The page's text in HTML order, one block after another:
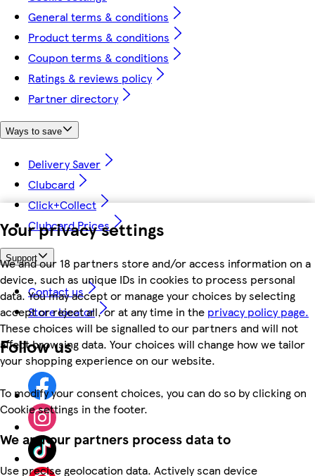
Your privacy settings
We and our 18 partners store and/or access information on a
device, such as unique IDs in cookies to process personal
data. You may accept or manage your choices by selecting
accept or reject all, or at any time in the privacy policy page.
These choices will be signalled to our partners and will not
affect browsing data. Your choices will change how we tailor
your shopping experience on our website.
To modify your consent choices, you can do so by clicking on
Cookie settings in the footer.
We and our partners process data to
Use precise geolocation data. Actively scan device
General terms & conditions
Product terms & conditions
Coupon terms & conditions
Ratings & reviews policy
Partner directory
Ways to save
Delivery Saver
Clubcard
Click+Collect
Clubcard Prices
Support
Contact us
Store locator
Follow us